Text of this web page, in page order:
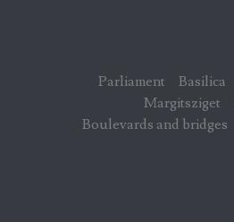
Parliament Basilica
Margitsziget
Boulevards and bridges